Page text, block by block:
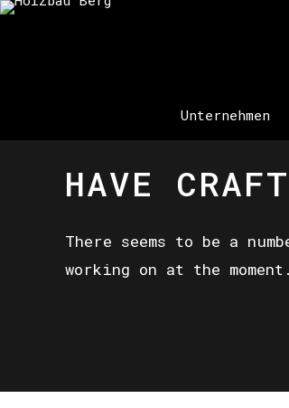
Unternehmen
HAVE
There seems to be a
working on at the moment.